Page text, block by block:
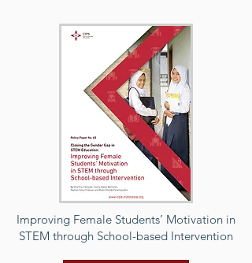
Improving Female Students’ Motivation in
STEM through School-based Intervention